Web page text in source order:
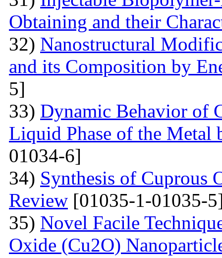
Obtaining and their
32) Nanostructural
and its Composition by
5]
33) Dynamic Behavior of
Liquid Phase of the Metal
01034-6]
34) Synthesis of Cuprous
Review [01035-1-01035-
35) Novel Facile
Oxide (Cu2O)